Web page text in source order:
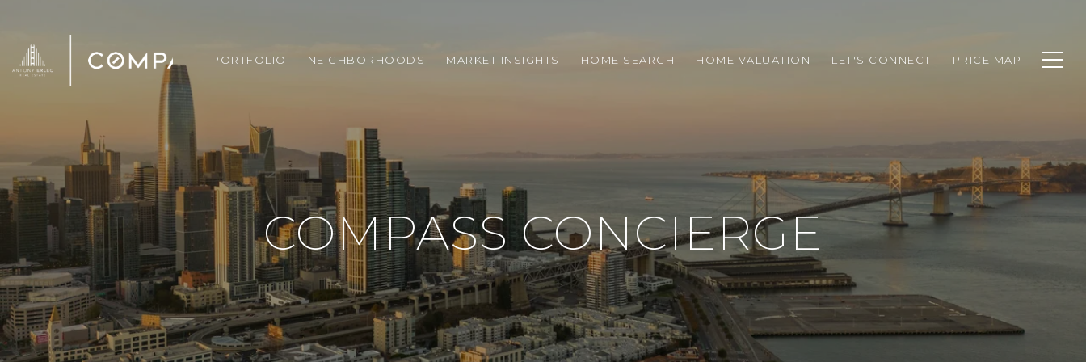
PORTFOLIO NEIGHBORHOODS MARKET INSIGHTS HOME SEARCH HOME VALUATION LET'S CONNECT PRICE MAP
COMPASS CONCIERGE